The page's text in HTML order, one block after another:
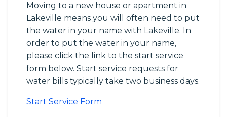
Moving to a new house or apartment in
Lakeville means you will often need to put
the water in your name with Lakeville. In
order to put the water in your name,
please click the link to the start service
form below. Start service requests for
water bills typically take two business days.
Start Service Form